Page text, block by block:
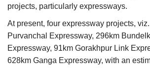
projects, particularly expressways.
At present, four expressway projects,
Purvanchal Expressway, 296km
Expressway, 91km Gorakhpur Link
628km Ganga Expressway, with an